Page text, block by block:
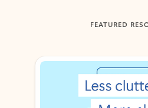
FEATURED
Showing slide 1 of 3